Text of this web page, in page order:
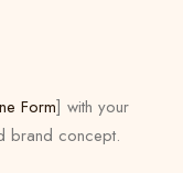
Form] with your
brand concept.